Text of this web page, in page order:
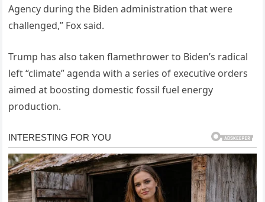
Agency during the Biden administration that were
challenged,” Fox said.
Trump has also taken flamethrower to Biden’s radical
left “climate” agenda with a series of executive orders
aimed at boosting domestic fossil fuel energy
production.